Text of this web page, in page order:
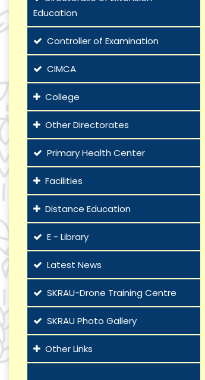
Education
Controller of Examination
CIMCA
College
Other Directorates
Primary Health Center
Facilities
Distance Education
E - Library
Latest News
SKRAU-Drone Training Centre
SKRAU Photo Gallery
Other Links